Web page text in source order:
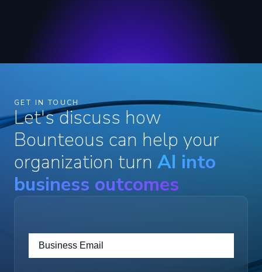
GET IN TOUCH
Let's discuss how
Bounteous can help your
organization turn AI into
business outcomes